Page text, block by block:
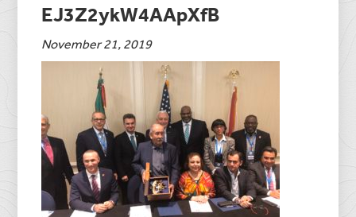
EJ3Z2ykW4AApXfB
November 21, 2019